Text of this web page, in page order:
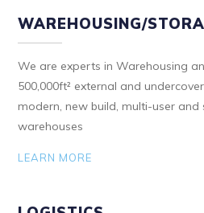
WAREHOUSING/
We are experts in Warehousing
500,000ft² external and
modern, new build, multi-user and
warehouses
LEARN MORE